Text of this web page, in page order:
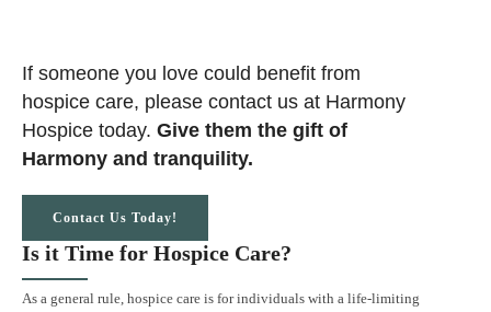
If someone you love could benefit from
hospice care, please contact us at Harmony
Hospice today. Give them the gift of
Harmony and tranquility.
Contact Us Today!
Is it Time for Hospice Care?
As a general rule, hospice care is for individuals with a life-limiting